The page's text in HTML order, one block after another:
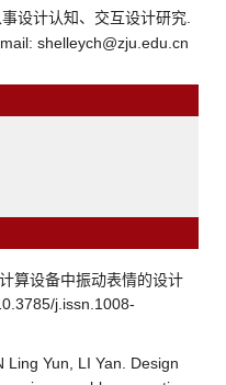
设计认知、交互设计研究.
shelleych@zju.edu.cn
算设备中振动表情的设计
j.issn.1008-
Ling Yun, LI Yan. Design